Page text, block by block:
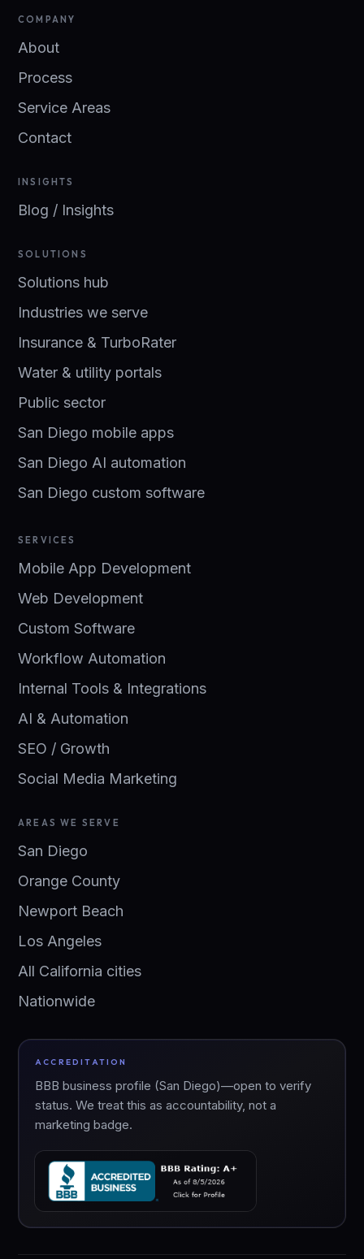
COMPANY
About
Process
Service Areas
Contact
INSIGHTS
Blog / Insights
SOLUTIONS
Solutions hub
Industries we serve
Insurance & TurboRater
Water & utility portals
Public sector
San Diego mobile apps
San Diego AI automation
San Diego custom software
SERVICES
Mobile App Development
Web Development
Custom Software
Workflow Automation
Internal Tools & Integrations
AI & Automation
SEO / Growth
Social Media Marketing
AREAS WE SERVE
San Diego
Orange County
Newport Beach
Los Angeles
All California cities
Nationwide
ACCREDITATION
BBB business profile (San Diego)—open to verify
status. We treat this as accountability, not a
marketing badge.